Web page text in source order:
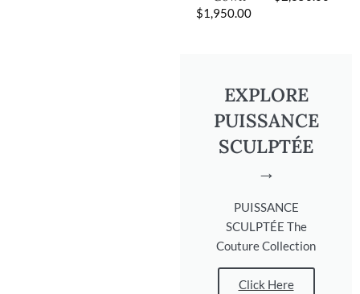
$1,950.00
EXPLORE
PUISSANCE
SCULPTÉE
→
PUISSANCE
SCULPTÉE The
Couture Collection
Click Here